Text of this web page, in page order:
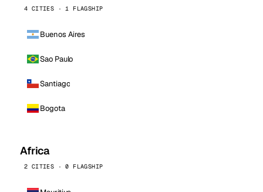
4 CITIES · 1 FLAGSHIP
Buenos Aires
Sao Paulo
Santiago
Bogota
Africa
2 CITIES · 0 FLAGSHIP